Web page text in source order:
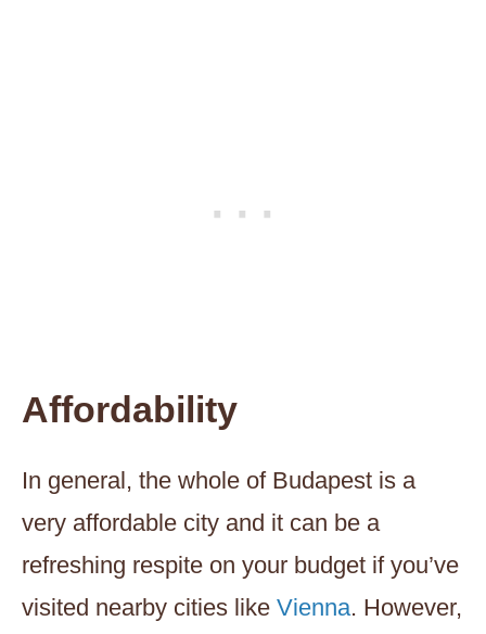
Affordability
In general, the whole of Budapest is a
very affordable city and it can be a
refreshing respite on your budget if you’ve
visited nearby cities like Vienna. However,